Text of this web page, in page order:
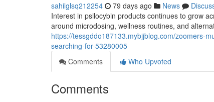
sahilglsq212254 79 days ago News
Interest in psilocybin products continues to grow
around microdosing, wellness routines, and
https://tessgddo187133.mybjjblog.com/zoomers-
searching-for-53280005
Comments
Who Upvoted
Comments